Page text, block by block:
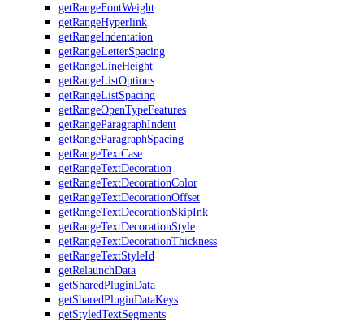
getRangeFontWeight
getRangeHyperlink
getRangeIndentation
getRangeLetterSpacing
getRangeLineHeight
getRangeListOptions
getRangeListSpacing
getRangeOpenTypeFeatures
getRangeParagraphIndent
getRangeParagraphSpacing
getRangeTextCase
getRangeTextDecoration
getRangeTextDecorationColor
getRangeTextDecorationOffset
getRangeTextDecorationSkipInk
getRangeTextDecorationStyle
getRangeTextDecorationThickness
getRangeTextStyleId
getRelaunchData
getSharedPluginData
getSharedPluginDataKeys
getStyledTextSegments